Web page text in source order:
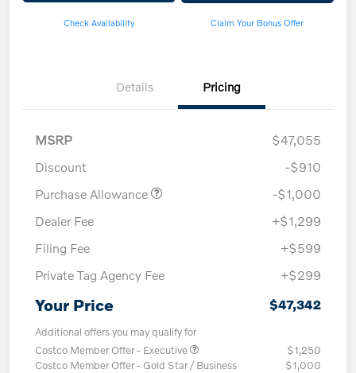
Check Availability Claim Your Bonus Offer
Details Pricing
MSRP
$47,055
Discount
-$910
Purchase Allowance
-$1,000
Dealer Fee
+$1,299
Filing Fee
+$599
Private Tag Agency Fee
+$299
Your Price $47,342
Additional offers you may qualify for
Costco Member Offer - Executive
$1,250
Costco Member Offer - Gold Star / Business
$1,000